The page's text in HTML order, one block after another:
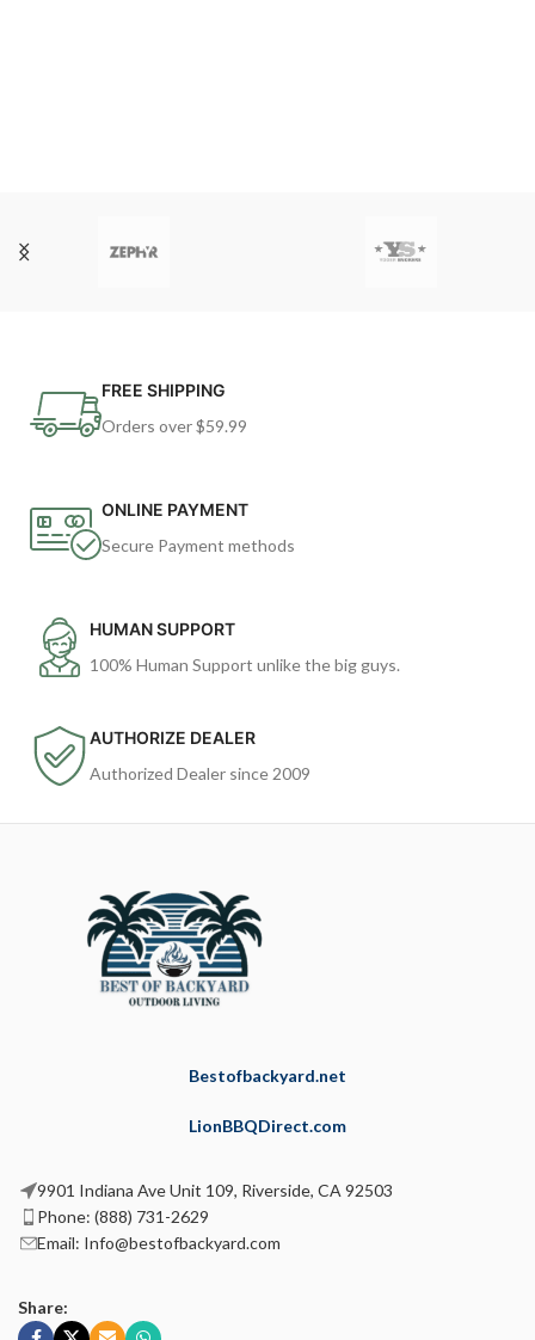
FREE SHIPPING
Orders over $59.99
ONLINE PAYMENT
Secure Payment methods
HUMAN SUPPORT
100% Human Support unlike the big guys.
AUTHORIZE DEALER
Authorized Dealer since 2009
Bestofbackyard.net
LionBBQDirect.com
9901 Indiana Ave Unit 109, Riverside, CA 92503
Phone: (888) 731-2629
Email: Info@bestofbackyard.com
Share: